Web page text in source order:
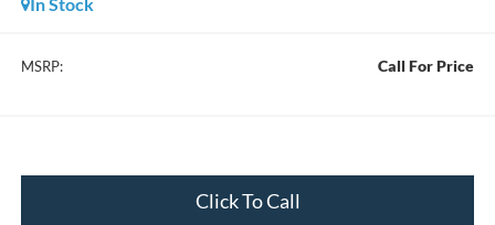
MSRP: Call For Price
Click To Call